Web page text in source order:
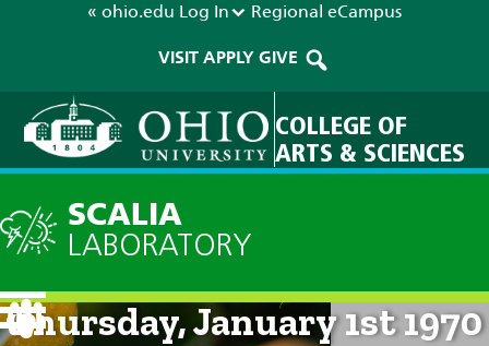
« ohio.edu Log In Regional eCampus
VISIT APPLY GIVE
COLLEGE OF
ARTS & SCIENCES
SCALIA
LABORATORY
Current Forecast: 12am on
Thursday, January 1st 1970